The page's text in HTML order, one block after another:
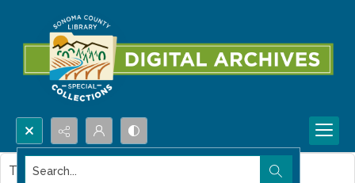
Search...
This item contains no images.